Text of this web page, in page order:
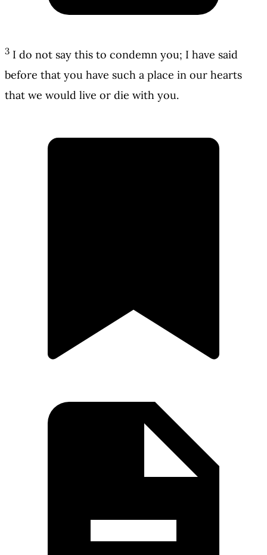
3 I do not say this to condemn you; I have said
before that you have such a place in our hearts
that we would live or die with you.